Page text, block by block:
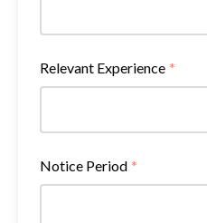
Relevant Experience *
Notice Period *